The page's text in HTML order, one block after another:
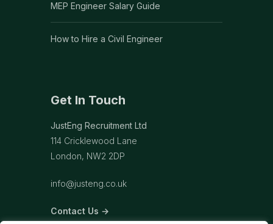
MEP Engineer Salary Guide
How to Hire a Civil Engineer
Get In Touch
JustEng Recruitment Ltd
114 Cricklewood Lane
London, NW2 2DP
info@justeng.co.uk
Contact Us →